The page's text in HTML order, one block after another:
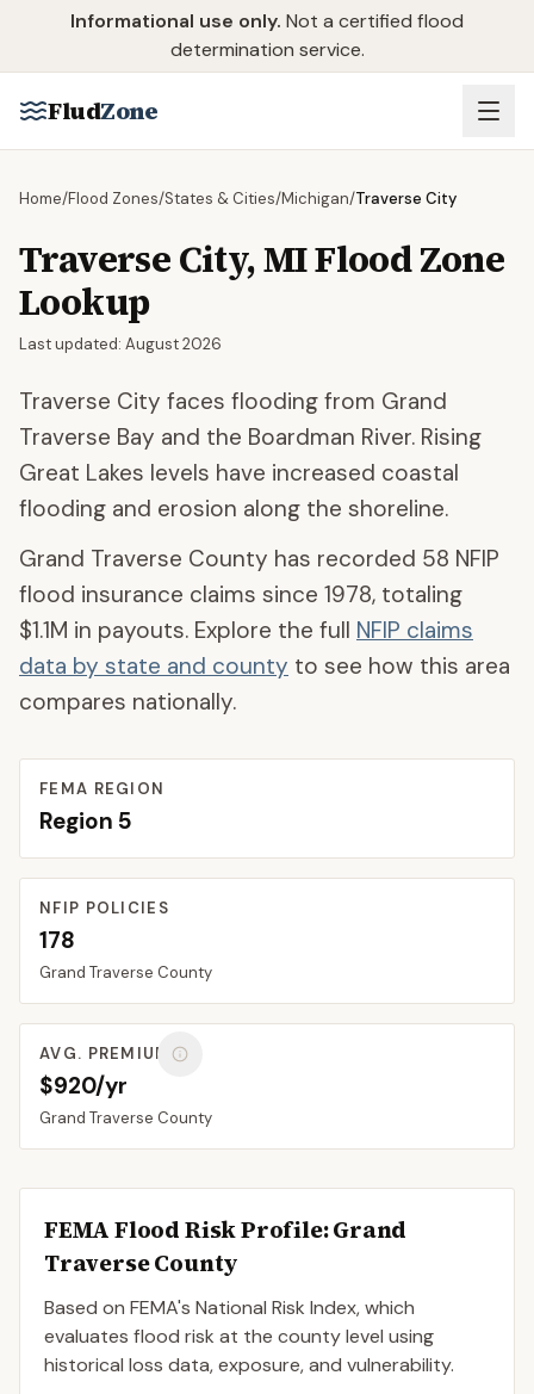
Skip to main content
Informational use only. Not a certified flood
determination service.
FludZone
Home/Flood Zones/States & Cities/Michigan/Traverse City
Traverse City,MIFlood Zone
Lookup
Last updated: August 2026
Traverse City faces flooding from Grand
Traverse Bay and the Boardman River. Rising
Great Lakes levels have increased coastal
flooding and erosion along the shoreline.
Grand Traverse County has recorded 58 NFIP
flood insurance claims since 1978, totaling
$1.1M in payouts. Explore the full NFIP claims
data by state and county to see how this area
compares nationally.
FEMA REGION
Region 5
NFIP POLICIES
178
Grand Traverse County
AVG. PREMIUM
$920/yr
Grand Traverse County
FEMA Flood Risk Profile:Grand
TraverseCounty
Based on FEMA's National Risk Index, which
evaluates flood risk at the county level using
historical loss data, exposure, and vulnerability.